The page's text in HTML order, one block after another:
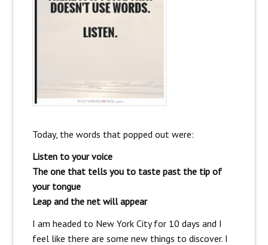
Today, the words that popped out were:
Listen to your voice
The one that tells you to taste past the tip of
your tongue
Leap and the net will appear
I am headed to New York City for 10 days and I
feel like there are some new things to discover. I